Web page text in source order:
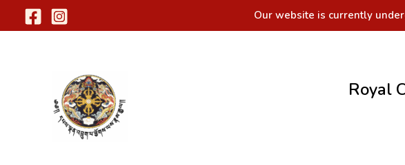
to
Our website is currently
Royal